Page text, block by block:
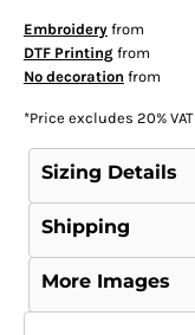
Embroideryfrom
DTF Printingfrom
No decoration from
*Price excludes 20% VAT
Sizing Details
Shipping
More Images